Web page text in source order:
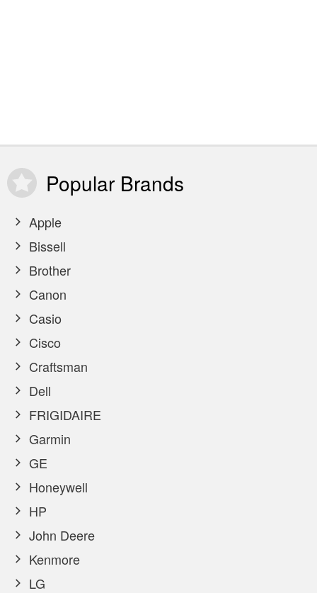
Popular Brands
Apple
Bissell
Brother
Canon
Casio
Cisco
Craftsman
Dell
FRIGIDAIRE
Garmin
GE
Honeywell
HP
John Deere
Kenmore
LG